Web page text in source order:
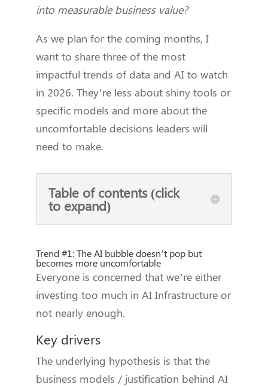
into measurable business value?
As we plan for the coming months, I
want to share three of the most
impactful trends of data and AI to watch
in 2026. They’re less about shiny tools or
specific models and more about the
uncomfortable decisions leaders will
need to make.
Table of contents (click
to expand)
Trend #1: The AI bubble doesn’t pop but
becomes more uncomfortable
Everyone is concerned that we’re either
investing too much in AI Infrastructure or
not nearly enough.
Key drivers
The underlying hypothesis is that the
business models / justification behind AI